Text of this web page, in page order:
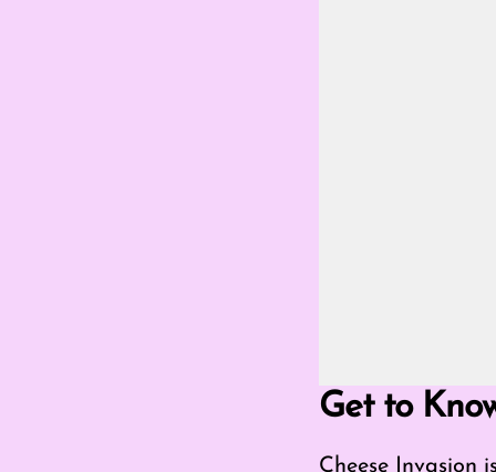
Get to
Cheese Invasion